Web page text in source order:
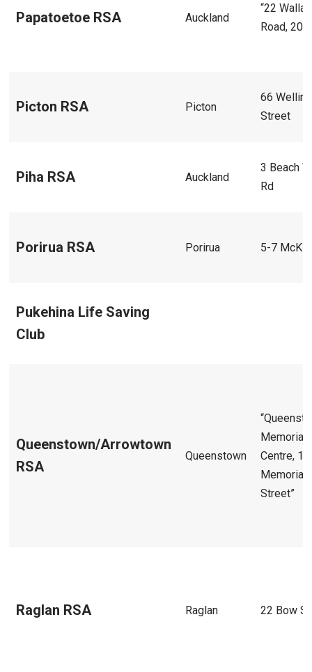
Papatoetoe RSA Auckland
“22
Road,
Picton RSA Picton
66
Street
Piha RSA Auckland
3 Beach
Rd
Porirua RSA Porirua 5-7
Pukehina Life Saving
Club
Queenstown/Arrowtown
RSA
Queenstown
Memorial
Centre, 1
Memorial
Street”
Raglan RSA Raglan 22 Bow